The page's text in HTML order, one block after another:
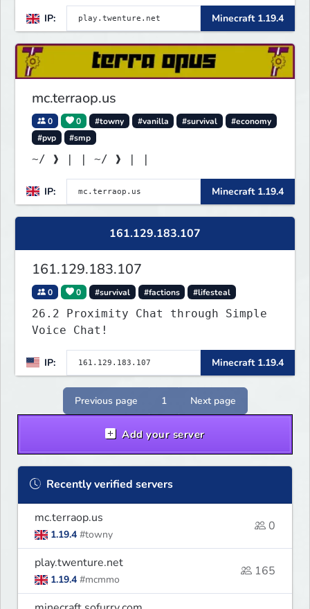
IP: Minecraft 1.19.4
mc.terraop.us
0 0 #towny #vanilla #survival
#economy
#pvp
#smp
~/ ❱ | | ~/ ❱ | |
IP: Minecraft 1.19.4
161.129.183.107
161.129.183.107
0 0 #survival #factions #lifesteal
26.2 Proximity Chat through Simple
Voice Chat!
IP: Minecraft 1.19.4
Previous page 1 Next page
Add your server
Recently verified servers
mc.terraop.us
1.19.4 #towny
0
play.twenture.net
1.19.4 #mcmmo
165